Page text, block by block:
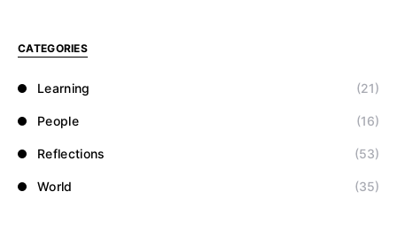
CATEGORIES
Learning (21)
People (16)
Reflections (53)
World (35)